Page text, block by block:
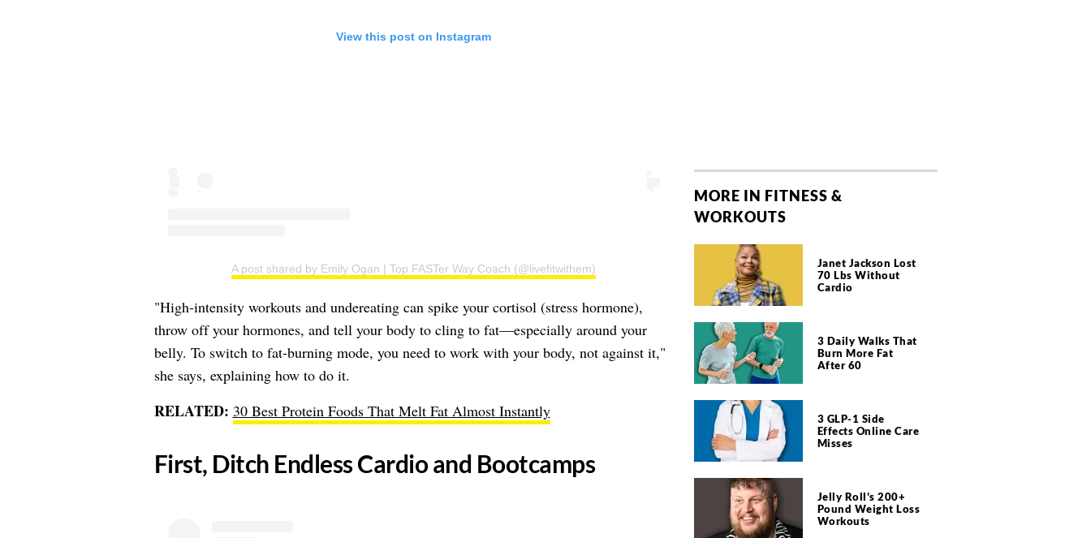
View this post on Instagram
A post shared by Emily Ogan | Top FASTer Way Coach (@livefitwithem)
"High-intensity workouts and undereating can spike your cortisol (stress hormone),
throw off your hormones, and tell your body to cling to fat—especially around your
belly. To switch to fat-burning mode, you need to work with your body, not against it,"
she says, explaining how to do it.
RELATED: 30 Best Protein Foods That Melt Fat Almost Instantly
​First, Ditch Endless Cardio and Bootcamps
MORE IN FITNESS &
WORKOUTS
Janet Jackson Lost
70 Lbs Without
Cardio
3 Daily Walks That
Burn More Fat
After 60
3 GLP-1 Side
Effects Online Care
Misses
Jelly Roll’s 200+
Pound Weight Loss
Workouts